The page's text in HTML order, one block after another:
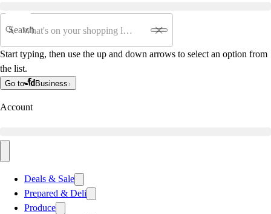
Search
Start typing, then use the up and down arrows to select an option from
the list.
Go to Business
Account
Deals & Sale
Prepared & Deli
Produce